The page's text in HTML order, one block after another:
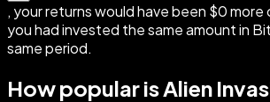
, your returns would have been $0
you had invested the same amount in
same period.
How popular is Alien